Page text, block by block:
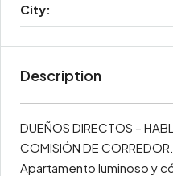
City:
Description
DUEÑOS DIRECTOS –
COMISIÓN DE
Apartamento luminoso y